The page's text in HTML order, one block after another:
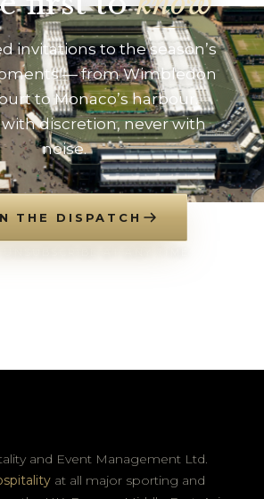
invitations to the season’s
— from Wimbledon
to Monaco’s harbour.
discretion, never with
noise.
THE DISPATCH
and Event Management Ltd.
at all major sporting and